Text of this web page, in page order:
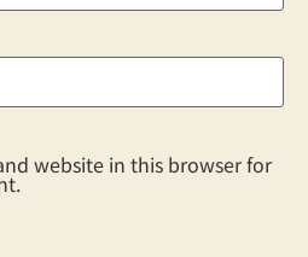
website in this browser for